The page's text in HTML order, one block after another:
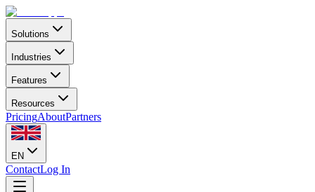
Solutions
Industries
Features
Resources
PricingAboutPartners
EN
ContactLog In